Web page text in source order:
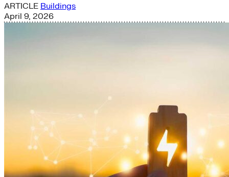
ARTICLE Buildings
April 9, 2026